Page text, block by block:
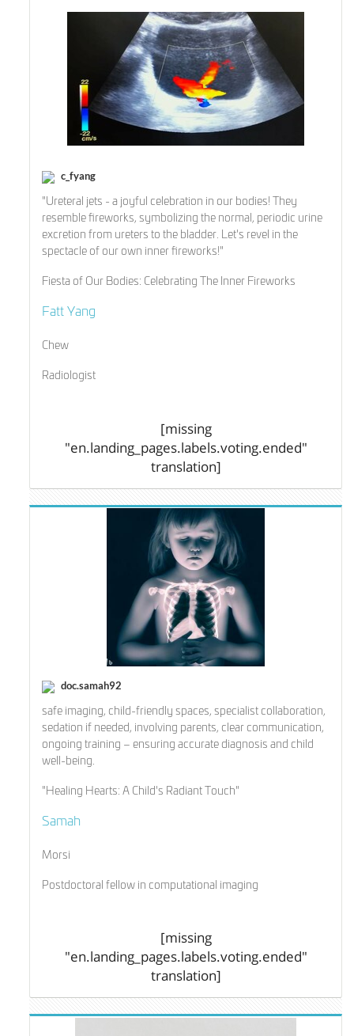
c_fyang
"Ureteral jets - a joyful celebration in our bodies! They
resemble fireworks, symbolizing the normal, periodic urine
excretion from ureters to the bladder. Let's revel in the
spectacle of our own inner fireworks!"
Fiesta of Our Bodies: Celebrating The Inner Fireworks
Fatt Yang
Chew
Radiologist
[missing
"en.landing_pages.labels.voting.ended"
translation]
doc.samah92
safe imaging, child-friendly spaces, specialist collaboration,
sedation if needed, involving parents, clear communication,
ongoing training – ensuring accurate diagnosis and child
well-being.
"Healing Hearts: A Child's Radiant Touch"
Samah
Morsi
Postdoctoral fellow in computational imaging
[missing
"en.landing_pages.labels.voting.ended"
translation]